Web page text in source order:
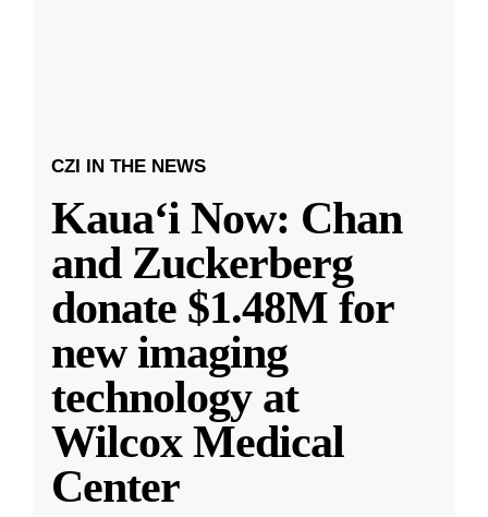
CZI IN THE NEWS
Kauaʻi Now: Chan
and Zuckerberg
donate $1.48M for
new imaging
technology at
Wilcox Medical
Center